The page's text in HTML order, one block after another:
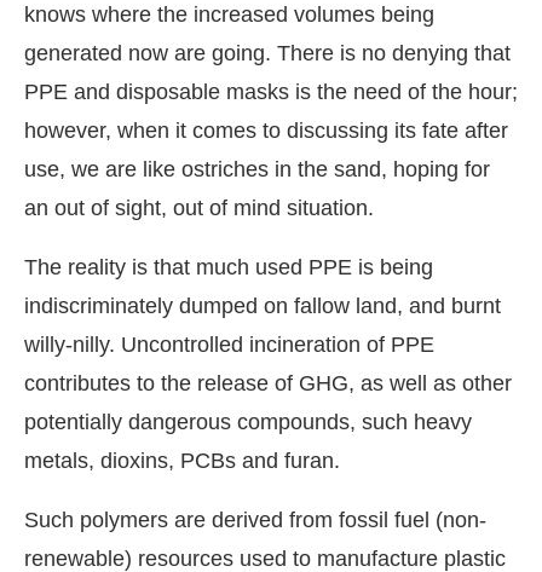
knows where the increased volumes being
generated now are going. There is no denying that
PPE and disposable masks is the need of the hour;
however, when it comes to discussing its fate after
use, we are like ostriches in the sand, hoping for
an out of sight, out of mind situation.
The reality is that much used PPE is being
indiscriminately dumped on fallow land, and burnt
willy-nilly. Uncontrolled incineration of PPE
contributes to the release of GHG, as well as other
potentially dangerous compounds, such heavy
metals, dioxins, PCBs and furan.
Such polymers are derived from fossil fuel (non-
renewable) resources used to manufacture plastic